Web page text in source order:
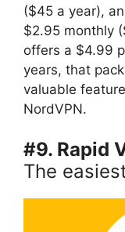
($45 a year),
$2.95 monthly
offers a $4.99
years, that
valuable
NordVPN.
#9. Rapid
The